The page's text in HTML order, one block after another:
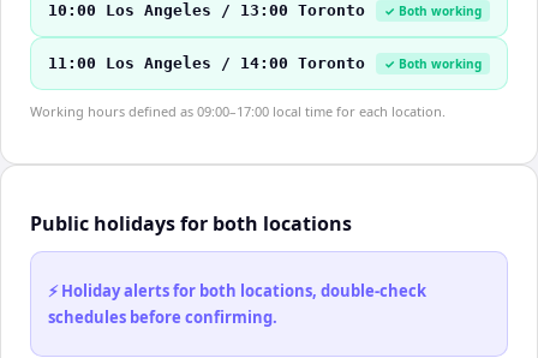
10:00 Los Angeles / 13:00 Toronto ✓ Both working
11:00 Los Angeles / 14:00 Toronto ✓ Both working
Working hours defined as 09:00–17:00 local time for each location.
Public holidays for both locations
⚡ Holiday alerts for both locations, double-check
schedules before confirming.